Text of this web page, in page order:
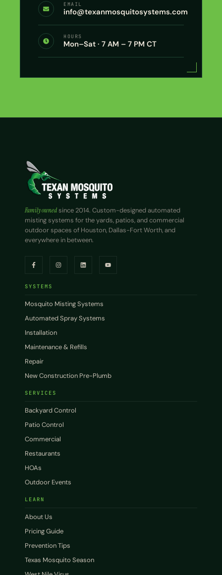
EMAIL
info@texanmosquitosystems.com
HOURS
Mon–Sat · 7 AM – 7 PM CT
Family ownedsince 2014. Custom-designed automated
misting systems for the yards, patios, and commercial
outdoor spaces of Houston, Dallas-Fort Worth, and
everywhere in between.
SYSTEMS
Mosquito Misting Systems
Automated Spray Systems
Installation
Maintenance & Refills
Repair
New Construction Pre-Plumb
SERVICES
Backyard Control
Patio Control
Commercial
Restaurants
HOAs
Outdoor Events
LEARN
About Us
Pricing Guide
Prevention Tips
Texas Mosquito Season